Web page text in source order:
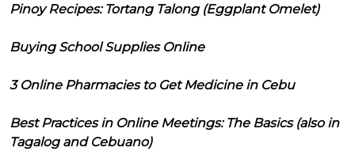
Pinoy Recipes: Tortang Talong (Eggplant Omelet)
Buying School Supplies Online
3 Online Pharmacies to Get Medicine in Cebu
Best Practices in Online Meetings: The Basics (also in
Tagalog and Cebuano)